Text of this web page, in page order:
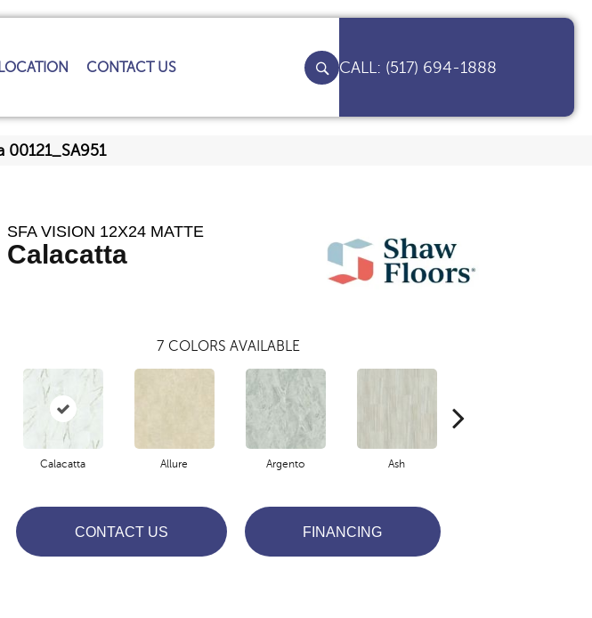
LOCATION CONTACT US (517) 694-1888
00121_SA951
SFA VISION 12X24 MATTE
Calacatta
7 COLORS AVAILABLE
Calacatta Allure Argento Ash
CONTACT US FINANCING